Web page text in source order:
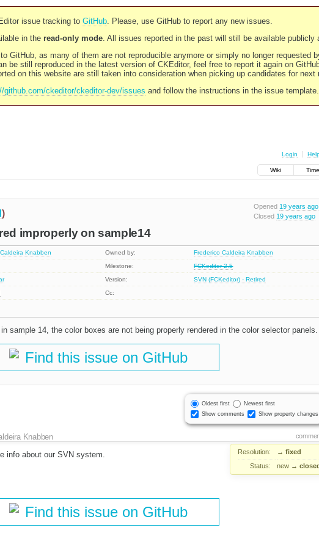
issue tracking to GitHub. Please, use GitHub to report any new issues.
in the read-only mode. All issues reported in the past will still be available publicly
GitHub, as many of them are not reproducible anymore or simply no longer requested
be still reproduced in the latest version of CKEditor, feel free to report it again on
on this website are still taken into consideration when picking up candidates for next
github.com/ckeditor/ckeditor-dev/issues and follow the instructions in the issue template.
Login
Wiki
Opened 19 years ago
Closed 19 years ago
)
improperly on sample14
Knabben Owned by:
Frederico Caldeira Knabben
Milestone:
FCKeditor 2.5
Version:
SVN (FCKeditor) - Retired
Cc:
sample 14, the color boxes are not being properly rendered in the color selector panels.
Find this issue on GitHub
Oldest first
Newest first
Show comments
Show property changes
Knabben
Resolution: → fixed
Status:
new →
info about our SVN system.
Find this issue on GitHub